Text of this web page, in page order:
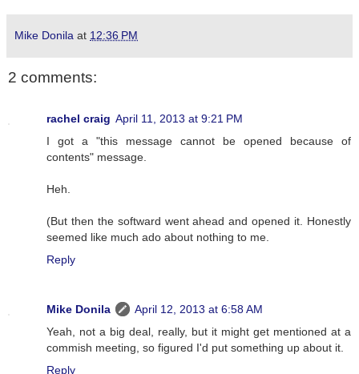
Mike Donila at 12:36 PM
2 comments:
rachel craig April 11, 2013 at 9:21 PM
I got a "this message cannot be opened because of
contents" message.
Heh.
(But then the softward went ahead and opened it. Honestly
seemed like much ado about nothing to me.
Reply
Mike Donila
April 12, 2013 at 6:58 AM
Yeah, not a big deal, really, but it might get mentioned at a
commish meeting, so figured I'd put something up about it.
Reply